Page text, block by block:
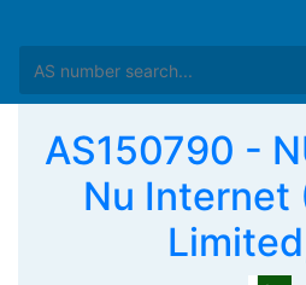
AS150790 -
Nu Internet